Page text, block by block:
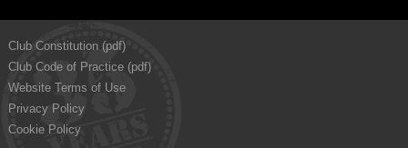
Club Constitution (pdf)
Club Code of Practice (pdf)
Website Terms of Use
Privacy Policy
Cookie Policy